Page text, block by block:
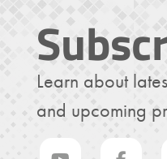
Learn about
and upcoming